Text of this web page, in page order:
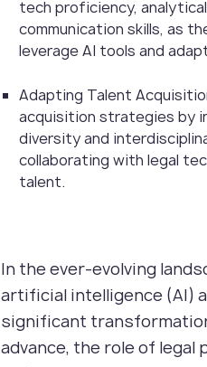
tech proficiency,
communication skills, as
leverage AI tools and
Adapting Talent
acquisition strategies by
diversity and
collaborating with legal
talent.
In the ever-evolving
artificial intelligence (AI)
significant
advance, the role of